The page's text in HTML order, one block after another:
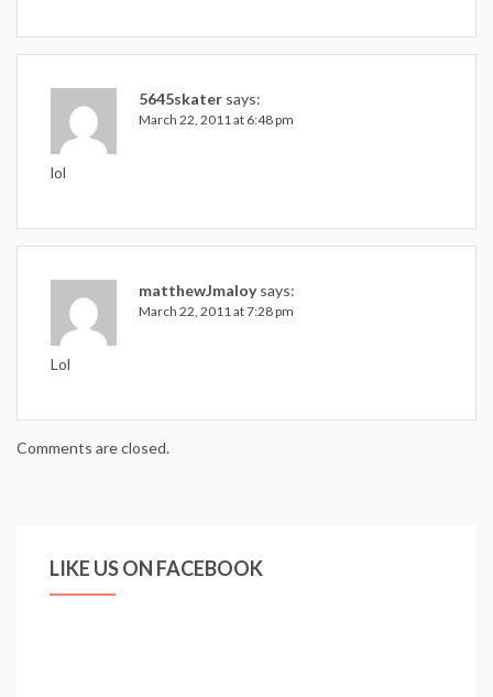
5645skater says:
March 22, 2011 at 6:48 pm
lol
matthewJmaloy says:
March 22, 2011 at 7:28 pm
Lol
Comments are closed.
LIKE US ON FACEBOOK